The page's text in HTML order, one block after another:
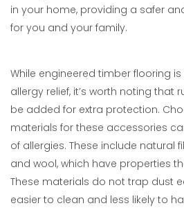
in your home, providing a safer
for you and your family.
While engineered timber flooring
allergy relief, it’s worth noting
be added for extra protection.
materials for these accessories
of allergies. These include natural
and wool, which have properties
These materials do not trap dust
easier to clean and less likely to